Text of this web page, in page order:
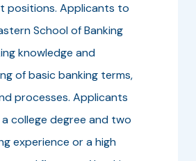
positions. Applicants to
School of Banking
knowledge and
of basic banking terms,
processes. Applicants
college degree and two
experience or a high